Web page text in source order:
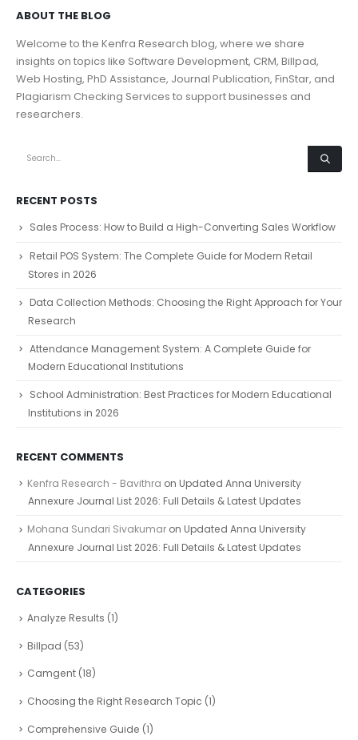
ABOUT THE BLOG
Welcome to the Kenfra Research blog, where we share
insights on topics like Software Development, CRM, Billpad,
Web Hosting, PhD Assistance, Journal Publication, FinStar, and
Plagiarism Checking Services to support businesses and
researchers.
RECENT POSTS
Sales Process: How to Build a High-Converting Sales Workflow
Retail POS System: The Complete Guide for Modern Retail
Stores in 2026
Data Collection Methods: Choosing the Right Approach for Your
Research
Attendance Management System: A Complete Guide for
Modern Educational Institutions
School Administration: Best Practices for Modern Educational
Institutions in 2026
RECENT COMMENTS
Kenfra Research - Bavithra on Updated Anna University
Annexure Journal List 2026: Full Details & Latest Updates
Mohana Sundari Sivakumar on Updated Anna University
Annexure Journal List 2026: Full Details & Latest Updates
CATEGORIES
Analyze Results (1)
Billpad (53)
Camgent (18)
Choosing the Right Research Topic (1)
Comprehensive Guide (1)